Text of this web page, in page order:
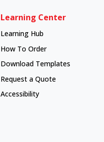
Learning Center
Learning Hub
Learning Hub
How To Order
How To Order
Download Templates
Request a Quote
Accessibility